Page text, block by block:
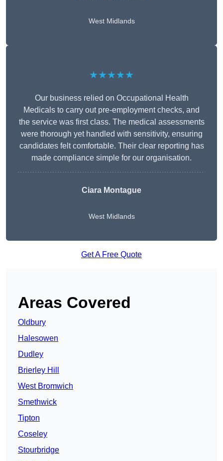
West Midlands
★★★★★
Our business relied on Occupational Health
Medicals to carry out pre-employment checks, and
the service was first class. The medical assessments
were thorough yet handled with sensitivity, ensuring
candidates felt comfortable. Their clear reporting has
made compliance simple for our organisation.
Ciara Montague
West Midlands
Get A Free Quote
Areas Covered
Oldbury
Halesowen
Dudley
Brierley Hill
West Bromwich
Smethwick
Tipton
Coseley
Stourbridge